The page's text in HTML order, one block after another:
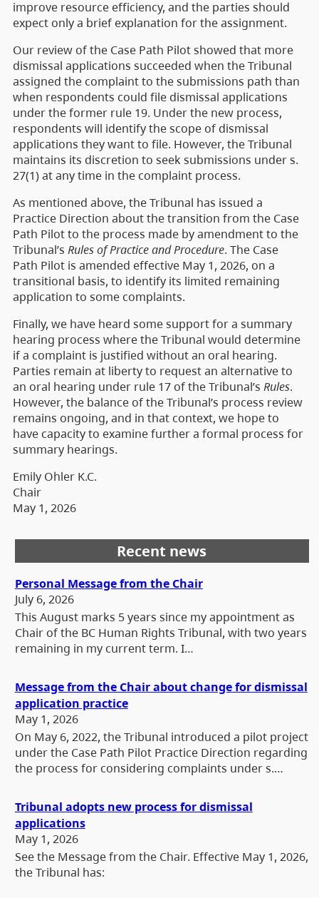
improve resource efficiency, and the parties should
expect only a brief explanation for the assignment.
Our review of the Case Path Pilot showed that more
dismissal applications succeeded when the Tribunal
assigned the complaint to the submissions path than
when respondents could file dismissal applications
under the former rule 19. Under the new process,
respondents will identify the scope of dismissal
applications they want to file. However, the Tribunal
maintains its discretion to seek submissions under s.
27(1) at any time in the complaint process.
As mentioned above, the Tribunal has issued a
Practice Direction about the transition from the Case
Path Pilot to the process made by amendment to the
Tribunal’s Rules of Practice and Procedure. The Case
Path Pilot is amended effective May 1, 2026, on a
transitional basis, to identify its limited remaining
application to some complaints.
Finally, we have heard some support for a summary
hearing process where the Tribunal would determine
if a complaint is justified without an oral hearing.
Parties remain at liberty to request an alternative to
an oral hearing under rule 17 of the Tribunal’s Rules.
However, the balance of the Tribunal’s process review
remains ongoing, and in that context, we hope to
have capacity to examine further a formal process for
summary hearings.
Emily Ohler K.C.
Chair
May 1, 2026
Recent news
Personal Message from the Chair
July 6, 2026
This August marks 5 years since my appointment as
Chair of the BC Human Rights Tribunal, with two years
remaining in my current term. I…
Message from the Chair about change for dismissal
application practice
May 1, 2026
On May 6, 2022, the Tribunal introduced a pilot project
under the Case Path Pilot Practice Direction regarding
the process for considering complaints under s.…
Tribunal adopts new process for dismissal
applications
May 1, 2026
See the Message from the Chair. Effective May 1, 2026,
the Tribunal has: